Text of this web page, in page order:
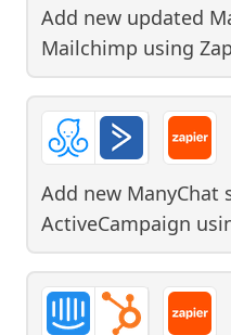
Add new updated
Mailchimp using
Add new ManyChat
ActiveCampaign